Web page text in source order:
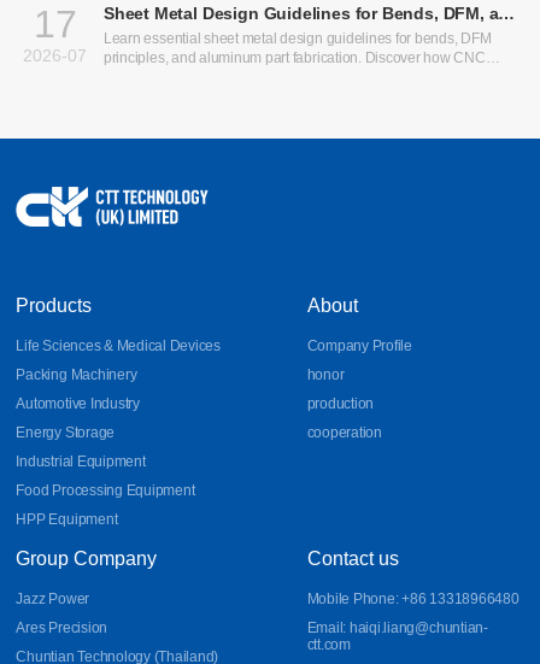
17
2026-07
Sheet Metal Design Guidelines for Bends, DFM, and
Aluminum Parts
Learn essential sheet metal design guidelines for bends, DFM
principles, and aluminum part fabrication. Discover how CNC
Products
Life Sciences & Medical Devices
Packing Machinery
Automotive Industry
Energy Storage
Industrial Equipment
Food Processing Equipment
HPP Equipment
About
Company Profile
honor
production
cooperation
Group Company
Jazz Power
Ares Precision
Chuntian Technology (Thailand)
Contact us
Mobile Phone: +86 13318966480
Email: haiqi.liang@chuntian-
ctt.com